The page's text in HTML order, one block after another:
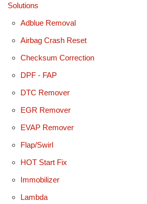
Solutions
Adblue Removal
Airbag Crash Reset
Checksum Correction
DPF - FAP
DTC Remover
EGR Remover
EVAP Remover
Flap/Swirl
HOT Start Fix
Immobilizer
Lambda